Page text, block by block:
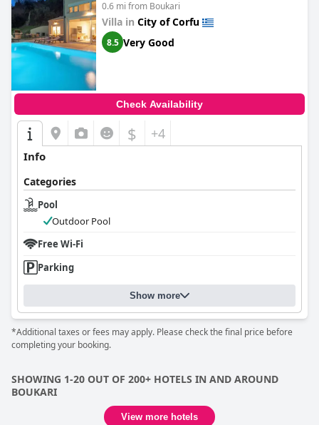
truly one-of-a-kind experience and is highly recommended for
honeymooners as well as anyone looking for an incredible
standard of accommodation.
0.6 mi from Boukari
Villa in City of Corfu
8.5 Very Good
Check Availability
$ +4
Info
Categories
Pool
Outdoor Pool
Free Wi-Fi
Parking
Show more
*Additional taxes or fees may apply. Please check the final price before
completing your booking.
SHOWING 1-20 OUT OF 200+ HOTELS IN AND AROUND
BOUKARI
View more hotels